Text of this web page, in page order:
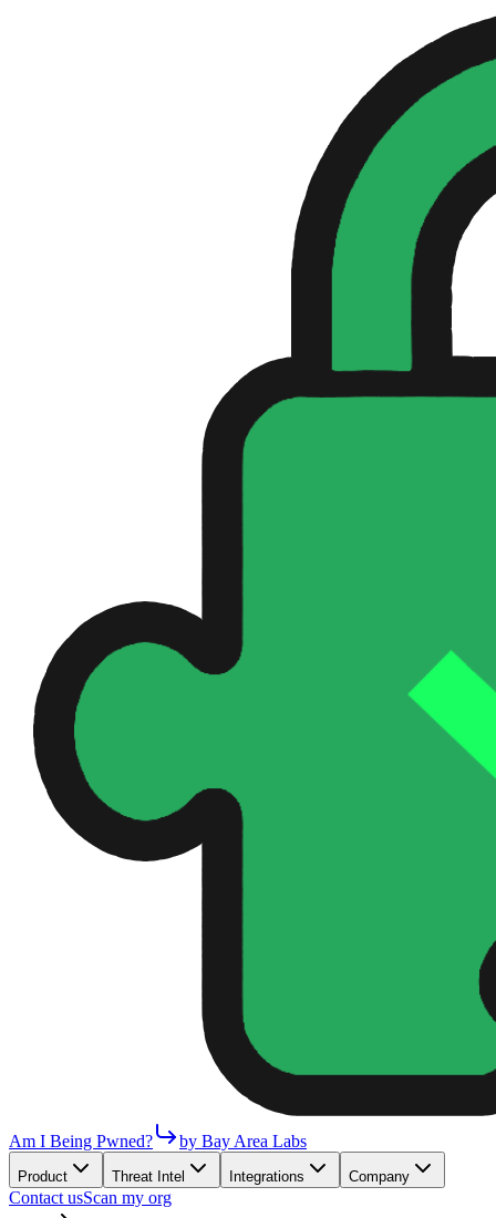
Am I Being Pwned? by Bay Area Labs
Product Threat Intel Integrations Company
Contact usScan my org